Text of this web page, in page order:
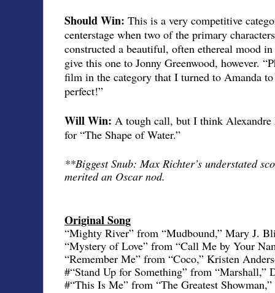
Should Win: This is a very competitive
centerstage when two of the primary
constructed a beautiful, often ethereal mood
give this one to Jonny Greenwood, however.
film in the category that I turned to Amanda
perfect!”
Will Win: A tough call, but I think
for “The Shape of Water.”
**Biggest Snub: Max Richter’s understated
merited an Oscar nod.
Original Song
“Mighty River” from “Mudbound,” Mary J.
“Mystery of Love” from “Call Me by Your
“Remember Me” from “Coco,” Kristen
#“Stand Up for Something” from “Marshall,”
#“This Is Me” from “The Greatest